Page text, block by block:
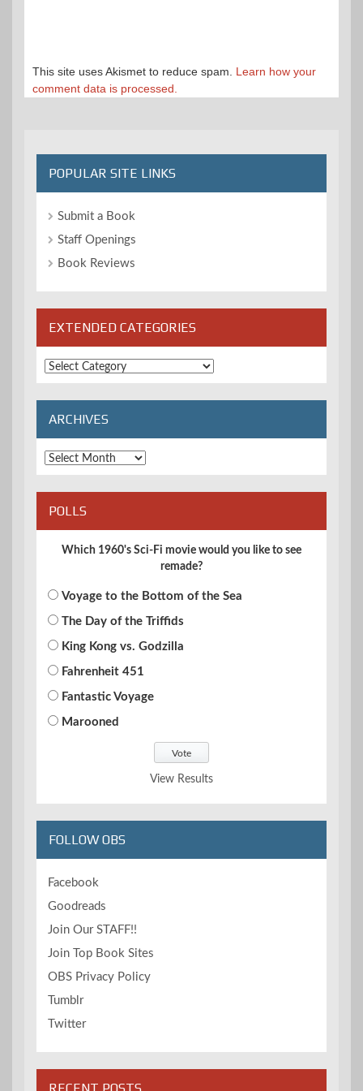
This site uses Akismet to reduce spam. Learn how your
comment data is processed.
POPULAR SITE LINKS
Submit a Book
Staff Openings
Book Reviews
EXTENDED CATEGORIES
Extended
Categories
ARCHIVES
Archives
POLLS
Which 1960's Sci-Fi movie would you like to see
remade?
Voyage to the Bottom of the Sea
The Day of the Triffids
King Kong vs. Godzilla
Fahrenheit 451
Fantastic Voyage
Marooned
View Results
FOLLOW OBS
Facebook
Goodreads
Join Our STAFF!!
Join Top Book Sites
OBS Privacy Policy
Tumblr
Twitter